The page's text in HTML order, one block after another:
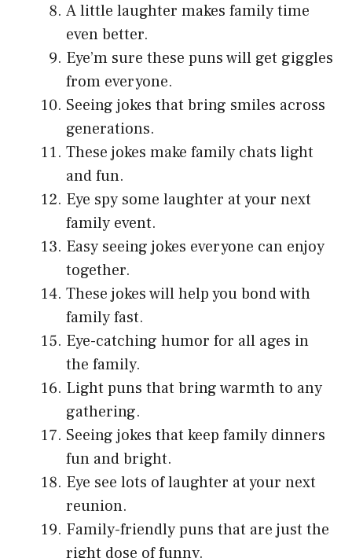
A little laughter makes family time
even better.
Eye’m sure these puns will get giggles
from everyone.
Seeing jokes that bring smiles across
generations.
These jokes make family chats light
and fun.
Eye spy some laughter at your next
family event.
Easy seeing jokes everyone can enjoy
together.
These jokes will help you bond with
family fast.
Eye-catching humor for all ages in
the family.
Light puns that bring warmth to any
gathering.
Seeing jokes that keep family dinners
fun and bright.
Eye see lots of laughter at your next
reunion.
Family-friendly puns that are just the
right dose of funny.